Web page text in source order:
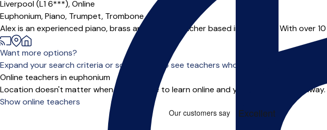
Liverpool (L1 6***),Online
Euphonium,Piano, Trumpet, Trombone
Alex is an experienced piano, brass and theory teacher based in Liverpool. With over
Want more options?
Expand your search criteria or scroll down to see teachers who offer online tuition.
Online teachers in euphonium
Location doesn't matter when you choose to learn online and you can start right away.
Show online teachers